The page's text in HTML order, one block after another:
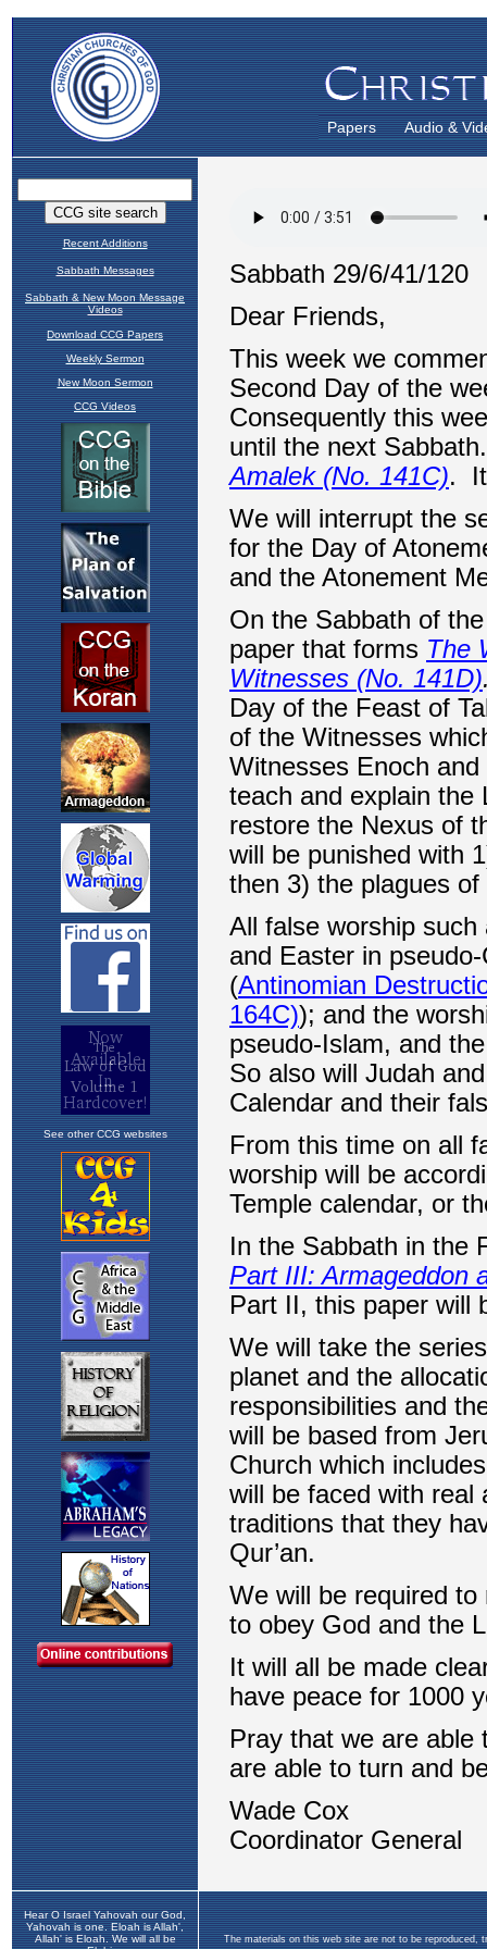
Papers Audio &
Recent Additions
Sabbath Messages
Sabbath & New Moon Message
Videos
Download CCG Papers
Weekly Sermon
New Moon Sermon
CCG Videos
See other CCG websites
Hear O Israel Yahovah our God,
Yahovah is one. Eloah is Allah',
Allah' is Eloah. We will all be
The materials on this web site are not to be reproduced,